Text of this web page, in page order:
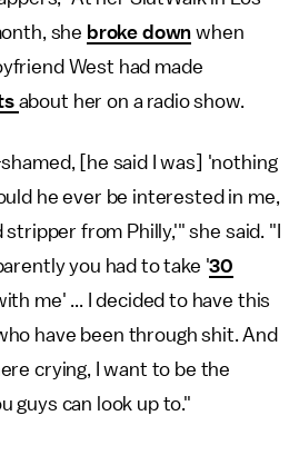
she broke down when
West had made
about her on a radio show.
[he said I was] 'nothing
he ever be interested in me,
stripper from Philly,'" she said. "I
you had to take '30
me' ... I decided to have this
have been through shit. And
crying, I want to be the
guys can look up to."